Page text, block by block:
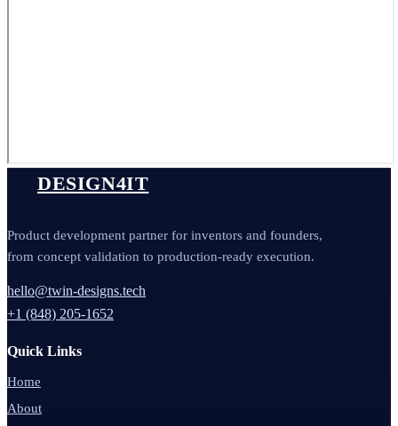
DESIGN4IT
Product development partner for inventors and founders,
from concept validation to production-ready execution.
hello@twin-designs.tech
+1 (848) 205-1652
Quick Links
Home
About